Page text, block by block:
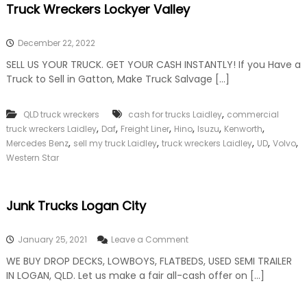
Truck Wreckers Lockyer Valley
December 22, 2022
SELL US YOUR TRUCK. GET YOUR CASH INSTANTLY! If you Have a
Truck to Sell in Gatton, Make Truck Salvage […]
QLD truck wreckers cash for trucks Laidley, commercial
truck wreckers Laidley, Daf, Freight Liner, Hino, Isuzu, Kenworth,
Mercedes Benz, sell my truck Laidley, truck wreckers Laidley, UD, Volvo,
Western Star
Junk Trucks Logan City
January 25, 2021 Leave a Commento
J
u
WE BUY DROP DECKS, LOWBOYS, FLATBEDS, USED SEMI TRAILER
IN LOGAN, QLD. Let us make a fair all-cash offer on […]